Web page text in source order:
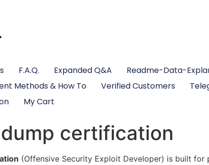
F.A.Q. Expanded Q&A Readme-Data-
Methods & How To Verified Customers
My Cart
dump certification
(Offensive Security Exploit Developer) is built